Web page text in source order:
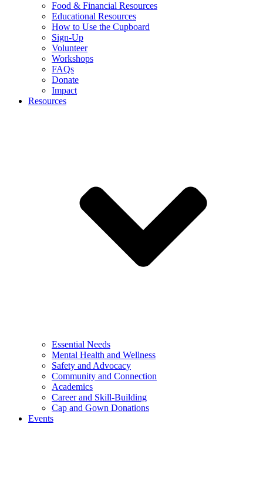
Food & Financial Resources
Educational Resources
How to Use the Cupboard
Sign-Up
Volunteer
Workshops
FAQs
Donate
Impact
Resources
Essential Needs
Mental Health and Wellness
Safety and Advocacy
Community and Connection
Academics
Career and Skill-Building
Cap and Gown Donations
Events